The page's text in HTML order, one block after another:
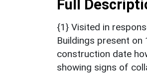
Full
{1} Visited in
Buildings present
construction date
showing signs of